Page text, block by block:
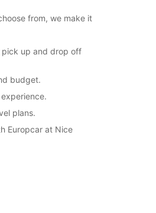
from, we make it
pick up and drop off
budget.
plans.
Europcar at Nice